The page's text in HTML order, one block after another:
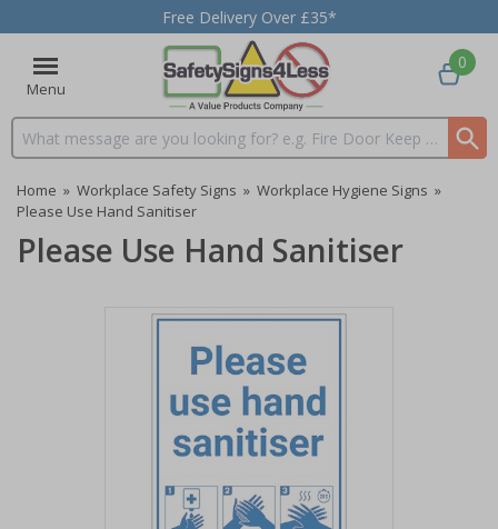
Free Delivery Over £35*
Menu
Search input box
0
Home » Workplace Safety Signs » Workplace Hygiene Signs »
Please Use Hand Sanitiser
Please Use Hand Sanitiser